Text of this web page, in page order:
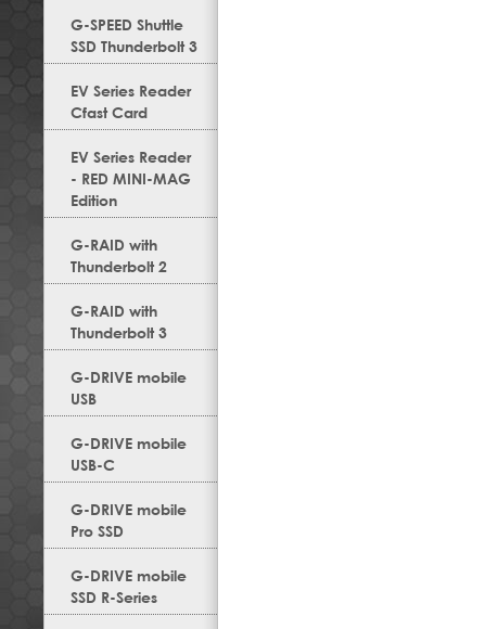
G-SPEED Shuttle
SSD Thunderbolt 3
EV Series Reader
Cfast Card
EV Series Reader
- RED MINI-MAG
Edition
G-RAID with
Thunderbolt 2
G-RAID with
Thunderbolt 3
G-DRIVE mobile
USB
G-DRIVE mobile
USB-C
G-DRIVE mobile
Pro SSD
G-DRIVE mobile
SSD R-Series